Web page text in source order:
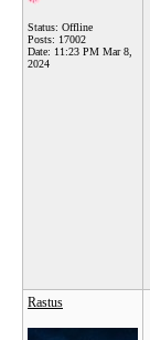
Status: Offline
Posts: 17002
Date: 11:23 PM Mar 8,
2024
Rastus